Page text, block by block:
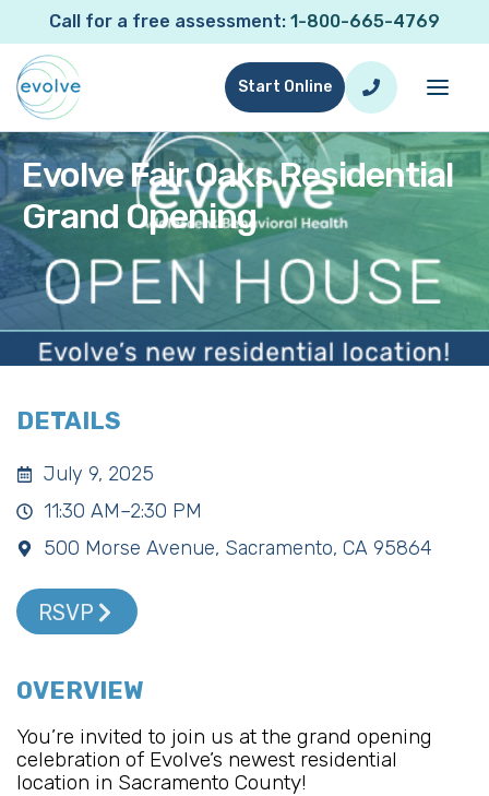
Call for a free assessment: 1-800-665-4769
Start Online
Evolve Fair Oaks Residential
Grand Opening
DETAILS
July 9, 2025
11:30 AM–2:30 PM
500 Morse Avenue, Sacramento, CA 95864
RSVP
OVERVIEW
You’re invited to join us at the grand opening
celebration of Evolve’s newest residential
location in Sacramento County!